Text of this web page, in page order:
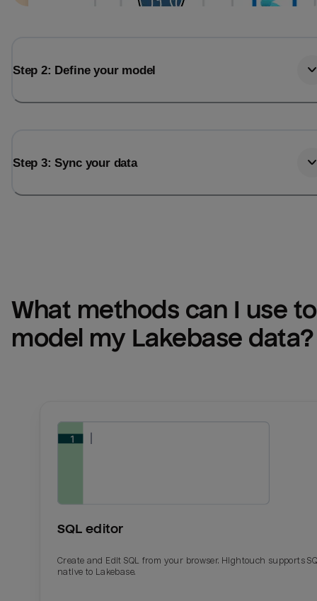
Step 2: Define your model
Step 3: Sync your data
What methods can I use to
model my Lakebase data?
SQL editor
Create and Edit SQL from your browser. Hightouch supports
native to Lakebase.